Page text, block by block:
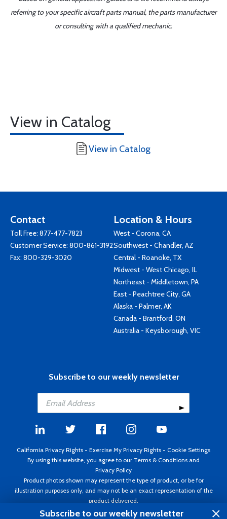
referring to your specific aircraft parts manual, the parts manufacturer
or consulting with a qualified mechanic.
View in Catalog
View in Catalog
Contact
Toll Free: 877-477-7823
Customer Service: 800-861-3192
Fax: 800-329-3020
Location & Hours
West - Corona, CA
Southwest - Chandler, AZ
Central - Roanoke, TX
Midwest - West Chicago, IL
Northeast - Middletown, PA
East - Peachtree City, GA
Alaska - Palmer, AK
Canada - Brantford, ON
Australia - Keysborough, VIC
Subscribe to our weekly newsletter
California Privacy Rights - Exercise My Privacy Rights - Cookie Settings
By using this website, you agree to our Terms & Conditions and
Privacy Policy
Product photos shown may represent the type of product, or be for
illustration purposes only, and may not be an exact representation of the
product delivered.
Copyright ©1995 - 2026 Aircraft Spruce ®. All rights reserved. Prices subject
Subscribe to our weekly newsletter